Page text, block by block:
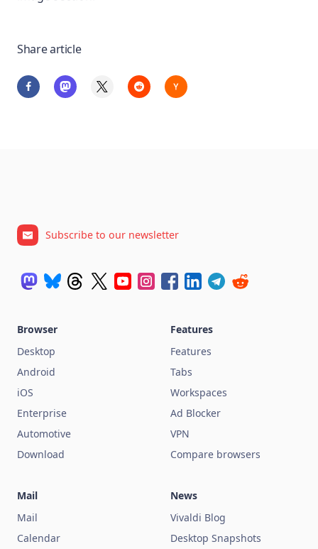
Share article
Subscribe to our newsletter
Browser
Desktop
Android
iOS
Enterprise
Automotive
Download
Features
Features
Tabs
Workspaces
Ad Blocker
VPN
Compare browsers
Mail
Mail
Calendar
News
Vivaldi Blog
Desktop Snapshots